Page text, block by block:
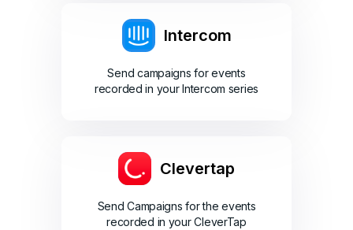
Intercom
Send campaigns for events
recorded in your Intercom series
Clevertap
Send Campaigns for the events
recorded in your CleverTap